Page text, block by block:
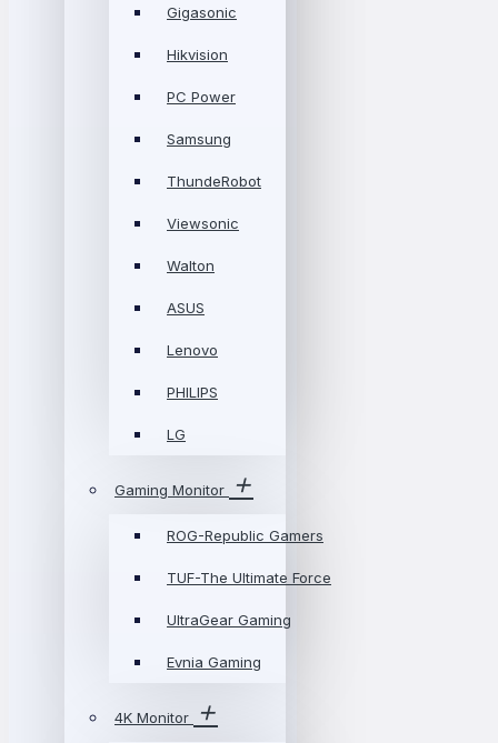
Gigasonic
Hikvision
PC Power
Samsung
ThundeRobot
Viewsonic
Walton
ASUS
Lenovo
PHILIPS
LG
Gaming Monitor
ROG-Republic Gamers
TUF-The Ultimate Force
UltraGear Gaming
Evnia Gaming
4K Monitor